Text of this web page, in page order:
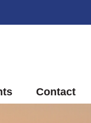
Contact